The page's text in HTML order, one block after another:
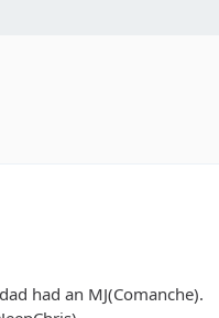
had an MJ(Comanche).